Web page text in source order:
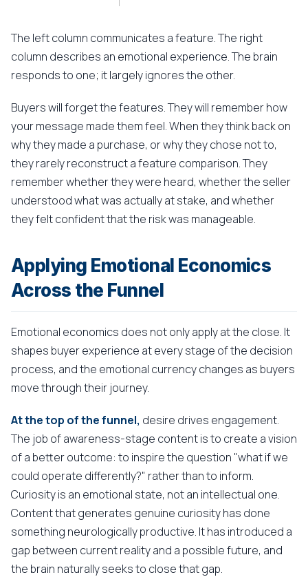
The left column communicates a feature. The right
column describes an emotional experience. The brain
responds to one; it largely ignores the other.
Buyers will forget the features. They will remember how
your message made them feel. When they think back on
why they made a purchase, or why they chose not to,
they rarely reconstruct a feature comparison. They
remember whether they were heard, whether the seller
understood what was actually at stake, and whether
they felt confident that the risk was manageable.
Applying Emotional Economics
Across the Funnel
Emotional economics does not only apply at the close. It
shapes buyer experience at every stage of the decision
process, and the emotional currency changes as buyers
move through their journey.
At the top of the funnel, desire drives engagement.
The job of awareness-stage content is to create a vision
of a better outcome: to inspire the question "what if we
could operate differently?" rather than to inform.
Curiosity is an emotional state, not an intellectual one.
Content that generates genuine curiosity has done
something neurologically productive. It has introduced a
gap between current reality and a possible future, and
the brain naturally seeks to close that gap.